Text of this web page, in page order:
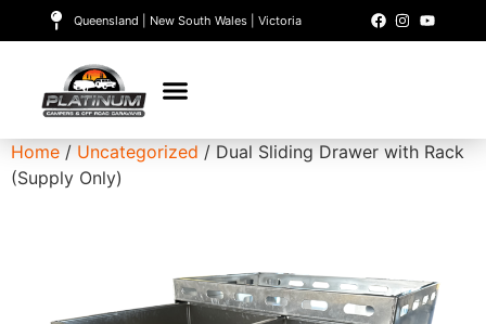
Queensland | New South Wales | Victoria
Home / Uncategorized / Dual Sliding Drawer with Rack
(Supply Only)